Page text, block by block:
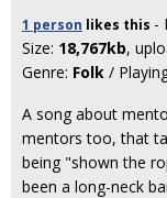
1 person likes this -
Size: 18,767kb,
Genre: Folk /
A song about
mentors too, that
being "shown the
been a long-neck